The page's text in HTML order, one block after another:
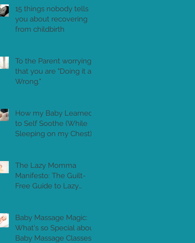
15 things nobody tells
you about recovering
from childbirth
To the Parent worrying
that you are "Doing it all
Wrong."
How my Baby Learned
to Self Soothe (While
Sleeping on my Chest)
The Lazy Momma
Manifesto: The Guilt-
Free Guide to Lazy
Baby Massage Magic:
What's so Special about
Baby Massage Classes?